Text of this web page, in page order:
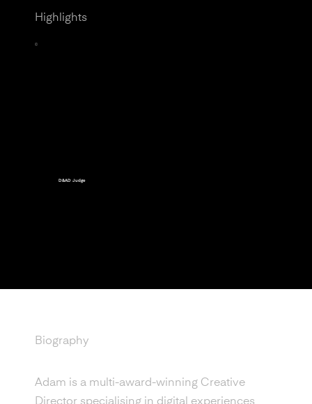
Highlights
Biography
Adam is a multi-award-winning Creative
D&AD Judge